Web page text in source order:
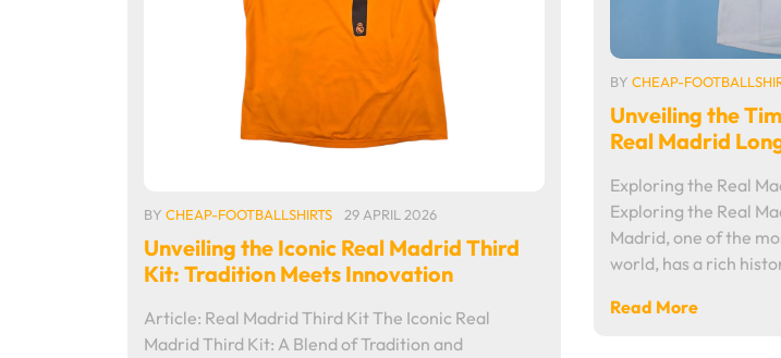
BY CHEAP-FOOTBALLSHIRTS 29 APRIL 2026
Unveiling the Iconic Real Madrid Third
Kit: Tradition Meets Innovation
Article: Real Madrid Third Kit The Iconic Real
Madrid Third Kit: A Blend of Tradition and
BY CHEAP-
Unveiling the
Real Madrid
Exploring the Real
Exploring the Real
Madrid, one of the
world, has a rich
Read More